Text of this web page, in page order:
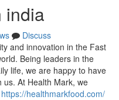
india
Discuss
and innovation in the Fast
Being leaders in the
life, we are happy to have
At Health Mark, we
https://healthmarkfood.com/